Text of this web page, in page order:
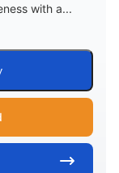
with a...